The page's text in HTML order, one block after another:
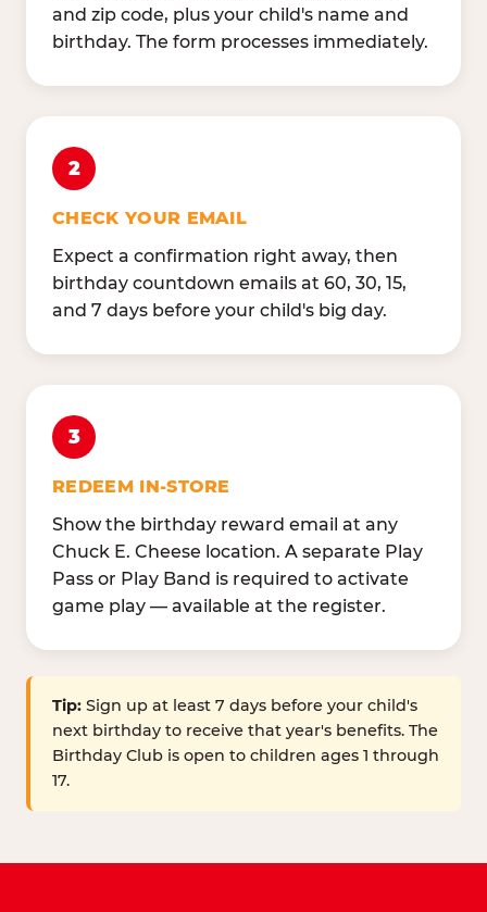
and zip code, plus your child's name and
birthday. The form processes immediately.
2
CHECK YOUR EMAIL
Expect a confirmation right away, then
birthday countdown emails at 60, 30, 15,
and 7 days before your child's big day.
3
REDEEM IN-STORE
Show the birthday reward email at any
Chuck E. Cheese location. A separate Play
Pass or Play Band is required to activate
game play — available at the register.
Tip: Sign up at least 7 days before your child's
next birthday to receive that year's benefits. The
Birthday Club is open to children ages 1 through
17.